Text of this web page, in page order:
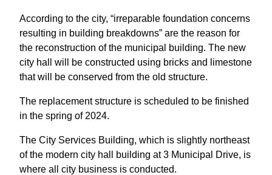
According to the city, “irreparable foundation concerns
resulting in building breakdowns” are the reason for
the reconstruction of the municipal building. The new
city hall will be constructed using bricks and limestone
that will be conserved from the old structure.
The replacement structure is scheduled to be finished
in the spring of 2024.
The City Services Building, which is slightly northeast
of the modern city hall building at 3 Municipal Drive, is
where all city business is conducted.